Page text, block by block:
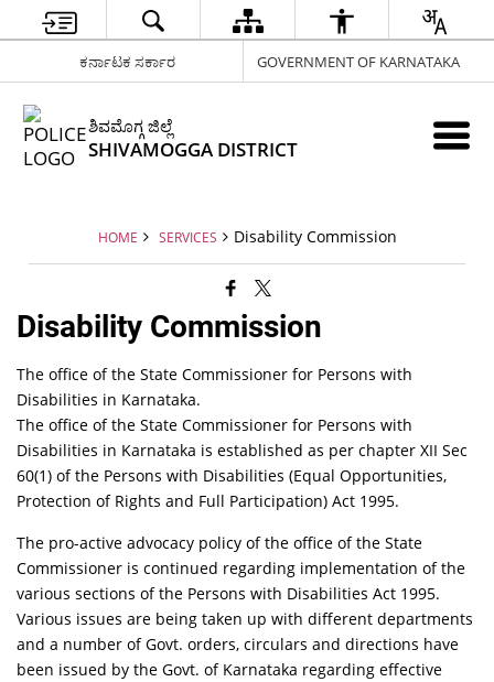
ಕರ್ನಾಟಕ ಸರ್ಕಾರ GOVERNMENT OF KARNATAKA
ಶಿವಮೊಗ್ಗ ಜಿಲ್ಲೆ
SHIVAMOGGA DISTRICT
HOME SERVICES Disability Commission
Disability Commission
The office of the State Commissioner for Persons with
Disabilities in Karnataka.
The office of the State Commissioner for Persons with
Disabilities in Karnataka is established as per chapter XII Sec
60(1) of the Persons with Disabilities (Equal Opportunities,
Protection of Rights and Full Participation) Act 1995.
The pro-active advocacy policy of the office of the State
Commissioner is continued regarding implementation of the
various sections of the Persons with Disabilities Act 1995.
Various issues are being taken up with different departments
and a number of Govt. orders, circulars and directions have
been issued by the Govt. of Karnataka regarding effective